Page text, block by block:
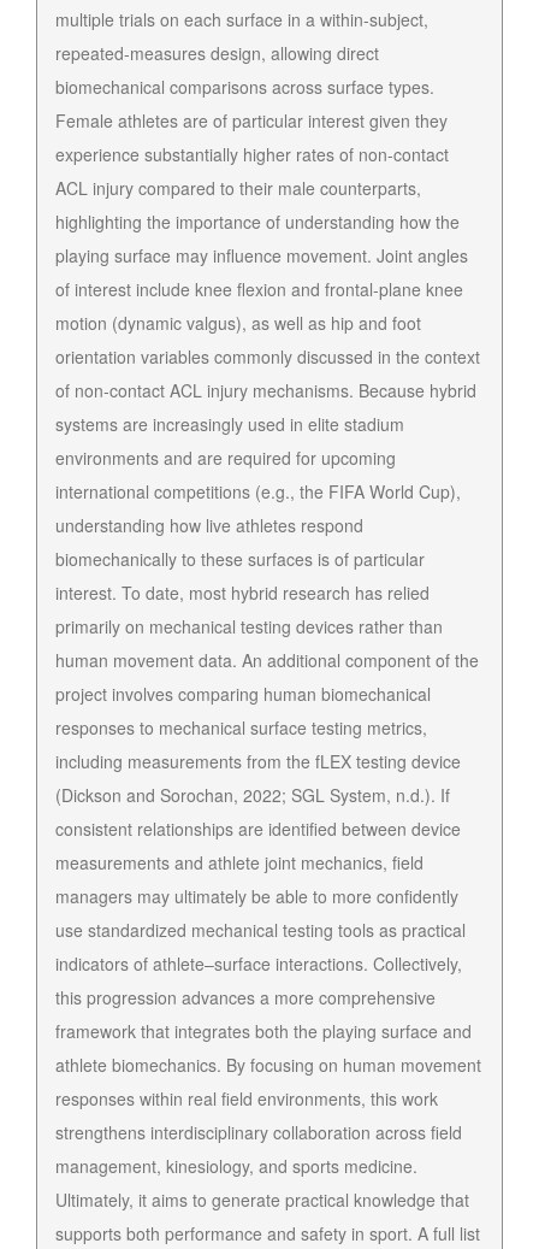
multiple trials on each surface in a within-subject,
repeated-measures design, allowing direct
biomechanical comparisons across surface types.
Female athletes are of particular interest given they
experience substantially higher rates of non-contact
ACL injury compared to their male counterparts,
highlighting the importance of understanding how the
playing surface may influence movement. Joint angles
of interest include knee flexion and frontal-plane knee
motion (dynamic valgus), as well as hip and foot
orientation variables commonly discussed in the context
of non-contact ACL injury mechanisms. Because hybrid
systems are increasingly used in elite stadium
environments and are required for upcoming
international competitions (e.g., the FIFA World Cup),
understanding how live athletes respond
biomechanically to these surfaces is of particular
interest. To date, most hybrid research has relied
primarily on mechanical testing devices rather than
human movement data. An additional component of the
project involves comparing human biomechanical
responses to mechanical surface testing metrics,
including measurements from the fLEX testing device
(Dickson and Sorochan, 2022; SGL System, n.d.). If
consistent relationships are identified between device
measurements and athlete joint mechanics, field
managers may ultimately be able to more confidently
use standardized mechanical testing tools as practical
indicators of athlete–surface interactions. Collectively,
this progression advances a more comprehensive
framework that integrates both the playing surface and
athlete biomechanics. By focusing on human movement
responses within real field environments, this work
strengthens interdisciplinary collaboration across field
management, kinesiology, and sports medicine.
Ultimately, it aims to generate practical knowledge that
supports both performance and safety in sport. A full list